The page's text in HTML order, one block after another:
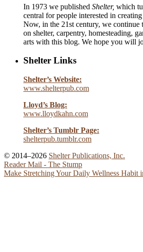
In 1973 we published Shelter, which
central for people interested in
Now, in the 21st century, we continue
on shelter, carpentry, homesteading,
arts with this blog. We hope you will
Shelter Links
Shelter’s Website:
www.shelterpub.com
Lloyd’s Blog:
www.lloydkahn.com
Shelter’s Tumblr Page:
shelterpub.tumblr.com
© 2014–2026 Shelter Publications, Inc.
Reader Mail - The Stump
Make Stretching Your Daily Wellness Habit